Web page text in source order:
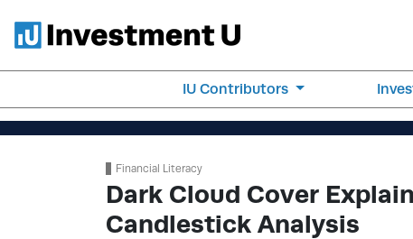
IU Contributors
Financial Literacy
Dark Cloud Cover
Candlestick Analysis